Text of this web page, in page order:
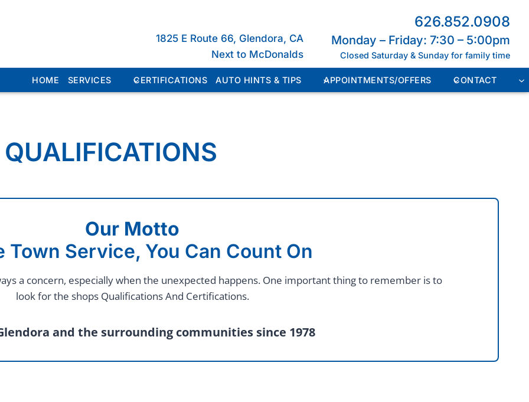
1825 E Route 66, Glendora, CA
Next to McDonalds
626.852.0908
Monday – Friday: 7:30 – 5:00pm
Closed Saturday & Sunday for family time
HOME SERVICES CERTIFICATIONS AUTO HINTS & TIPS APPOINTMENTS/OFFERS CONTACT
Our Motto
Town Service, You Can Count On
a concern, especially when the unexpected happens. One important thing to remember is to
look for the shops Qualifications And Certifications.
and the surrounding communities since 1978